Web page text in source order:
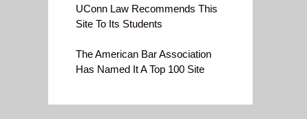
UConn Law Recommends This
Site To Its Students
The American Bar Association
Has Named It A Top 100 Site